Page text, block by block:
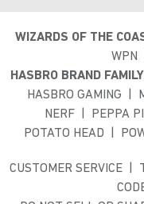
WIZARDS OF THE
WPN
HASBRO BRAND
HASBRO GAMING
NERF
PEPPA
POTATO HEAD
CUSTOMER SERVICE